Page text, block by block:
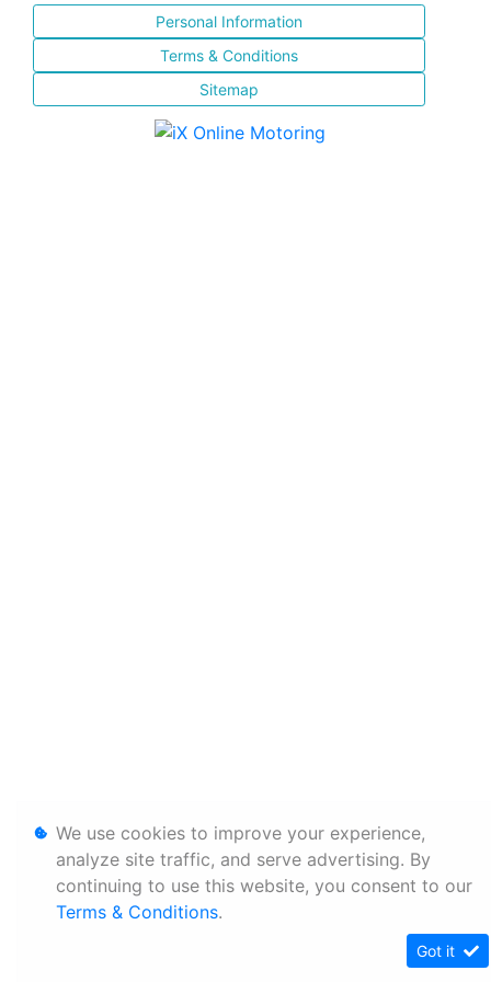
Personal Information
Terms & Conditions
Sitemap
We use cookies to improve your experience,
analyze site traffic, and serve advertising. By
continuing to use this website, you consent to our
Terms & Conditions.
Got it